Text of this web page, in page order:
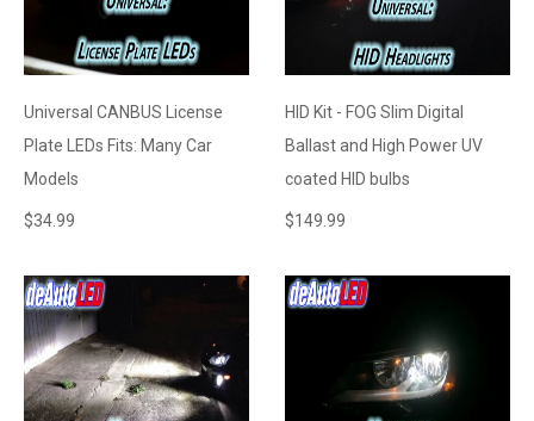
Universal CANBUS License
Plate LEDs Fits: Many Car
Models
$34.99
HID Kit - FOG Slim Digital
Ballast and High Power UV
coated HID bulbs
$149.99